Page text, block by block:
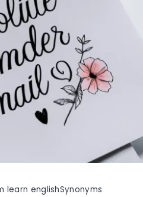
learn englishSynonyms